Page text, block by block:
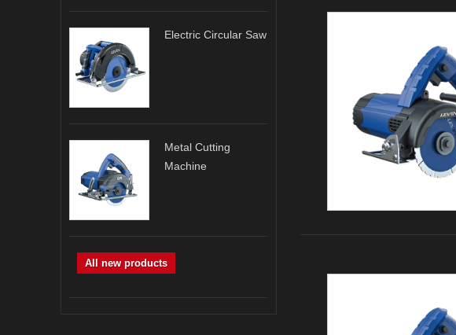
Electric Circular Saw
Metal Cutting
Machine
All new products